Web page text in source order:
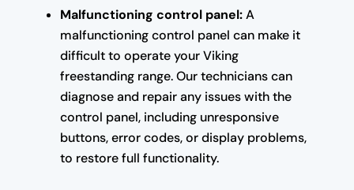
Malfunctioning control panel:A
malfunctioning control panel can make it
difficult to operate your Viking
freestanding range. Our technicians can
diagnose and repair any issues with the
control panel, including unresponsive
buttons, error codes, or display problems,
to restore full functionality.